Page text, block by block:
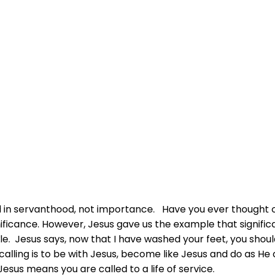
in servanthood, not importance. Have you ever thought
However, Jesus gave us the example that
Jesus says, now that I have washed your feet, you
is to be with Jesus, become like Jesus and do as He
means you are called to a life of service.